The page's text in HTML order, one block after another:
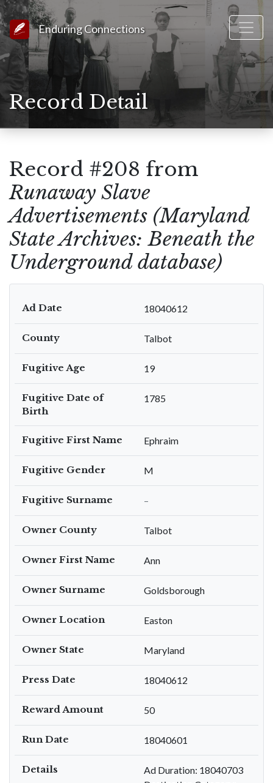
Link to Homepage
Enduring Connections
Record Detail
Record #208 from
Runaway Slave
Advertisements (Maryland
State Archives: Beneath the
Underground database)
Ad Date 18040612
County Talbot
Fugitive Age 19
Fugitive Date of
Birth
1785
Fugitive First Name Ephraim
Fugitive Gender M
Fugitive Surname –
Owner County Talbot
Owner First Name Ann
Owner Surname Goldsborough
Owner Location Easton
Owner State Maryland
Press Date 18040612
Reward Amount 50
Run Date 18040601
Details
Ad Duration: 18040703